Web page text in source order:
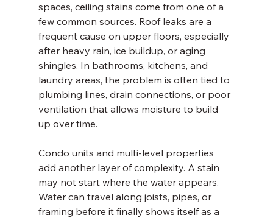
spaces, ceiling stains come from one of a
few common sources. Roof leaks are a
frequent cause on upper floors, especially
after heavy rain, ice buildup, or aging
shingles. In bathrooms, kitchens, and
laundry areas, the problem is often tied to
plumbing lines, drain connections, or poor
ventilation that allows moisture to build
up over time.
Condo units and multi-level properties
add another layer of complexity. A stain
may not start where the water appears.
Water can travel along joists, pipes, or
framing before it finally shows itself as a